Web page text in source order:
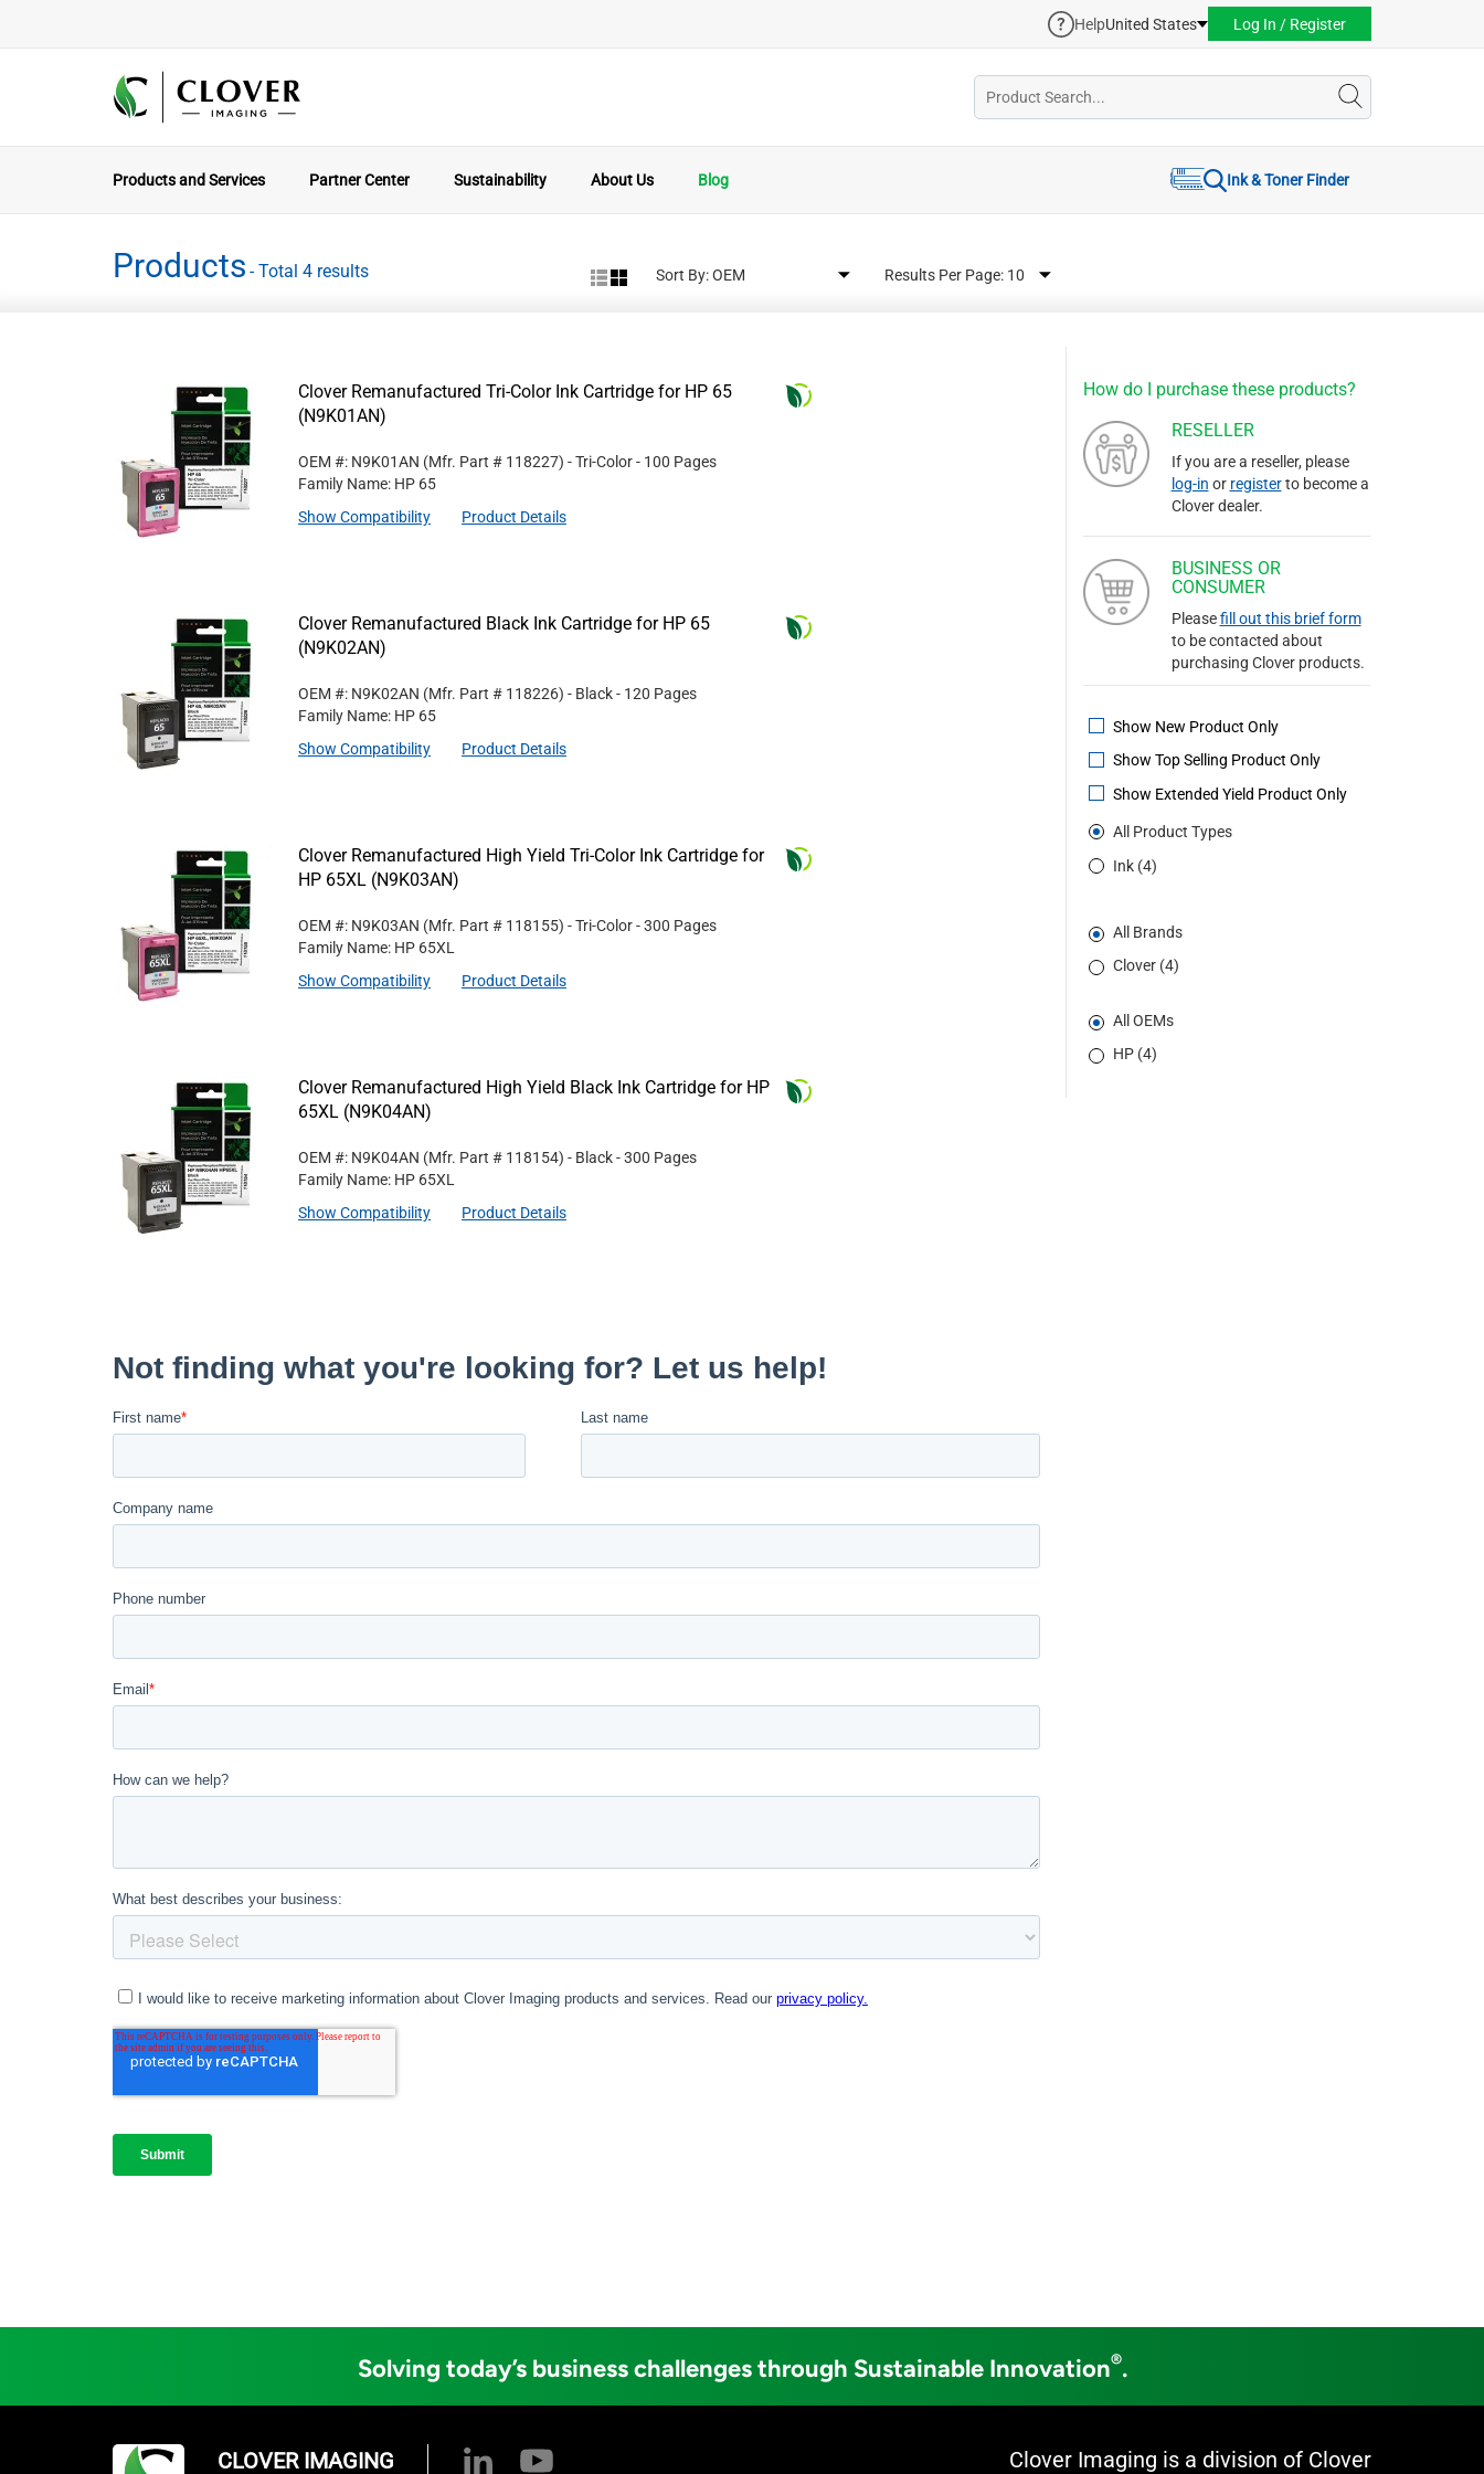
HelpUnited States Log In / Register
Products and Services Partner Center Sustainability About Us Blog Ink & Toner Finder
Products - Total 4 results Sort By: Results Per Page:
How do I purchase these products?
RESELLER
If you are a reseller, please
log-in or registerto become a
Clover dealer.
BUSINESS OR
CONSUMER
Pleasefill out this brief form
to be contacted about
purchasing Clover products.
Show New Product Only
Show Top Selling Product Only
Show Extended Yield Product Only
All Product Types
Ink (4)
All Brands
Clover (4)
All OEMs
HP (4)
Clover Remanufactured Tri-Color Ink Cartridge for HP 65
(N9K01AN)
OEM #: N9K01AN (Mfr. Part # 118227) - Tri-Color- 100 Pages
Family Name: HP 65
Show Compatibility
Product Details
Clover Remanufactured Black Ink Cartridge for HP 65
(N9K02AN)
OEM #: N9K02AN (Mfr. Part # 118226) - Black- 120 Pages
Family Name: HP 65
Show Compatibility
Product Details
Clover Remanufactured High Yield Tri-Color Ink Cartridge for
HP 65XL (N9K03AN)
OEM #: N9K03AN (Mfr. Part # 118155) - Tri-Color- 300 Pages
Family Name: HP 65XL
Show Compatibility
Product Details
Clover Remanufactured High Yield Black Ink Cartridge for HP
65XL (N9K04AN)
OEM #: N9K04AN (Mfr. Part # 118154) - Black- 300 Pages
Family Name: HP 65XL
Show Compatibility
Product Details
Solving today’s business challenges through Sustainable Innovation®.
CLOVER IMAGING Clover Imaging is a division of Clover